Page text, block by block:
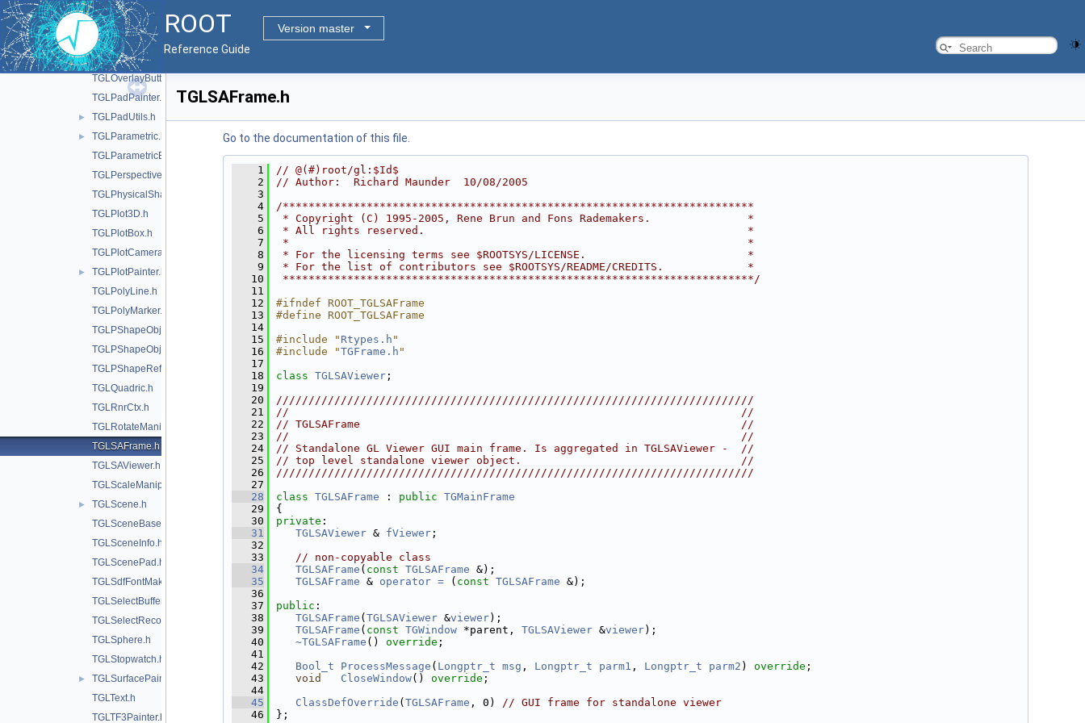
ROOT
Version master
Reference Guide
TGLOrthoCamera.h
TGLOutput.h
TGLOverlay.h
TGLOverlayButton.h
TGLPadPainter.h
► TGLPadUtils.h
►
TGLParametric.h
TGLParametricEquationGL.h
TGLPerspectiveCamera.h
TGLPhysicalShape.h
TGLPlot3D.h
TGLPlotBox.h
TGLPlotCamera.h
►
TGLPlotPainter.h
TGLPolyLine.h
TGLPolyMarker.h
TGLPShapeObj.h
TGLPShapeObjEditor.h
TGLPShapeRef.h
TGLQuadric.h
TGLRnrCtx.h
TGLRotateManip.h
TGLSAFrame.h
TGLSAViewer.h
TGLScaleManip.h
►
TGLScene.h
TGLSceneBase.h
TGLSceneInfo.h
TGLScenePad.h
TGLSdfFontMaker.h
TGLSelectBuffer.h
TGLSelectRecord.h
TGLSphere.h
TGLStopwatch.h
►
TGLSurfacePainter.h
TGLText.h
TGLTF3Painter.h
TGLSAFrame.h
Go to the documentation of this file.
    1
// @(#)root/gl:$Id$
    2
// Author:  Richard Maunder  10/08/2005
    3
    4
/*************************************************************************
    5
* Copyright (C) 1995-2005, Rene Brun and Fons Rademakers.               *
    6
* All rights reserved.                                                  *
    7
*                                                                       *
    8
* For the licensing terms see $ROOTSYS/LICENSE.                         *
    9
* For the list of contributors see $ROOTSYS/README/CREDITS.             *
   10
*************************************************************************/
   11
   12
#ifndef ROOT_TGLSAFrame
   13
#define ROOT_TGLSAFrame
   14
   15
#include " Rtypes.h "
   16
#include "TGFrame.h "
   17
   18
class TGLSAViewer ;
   19
   20
//////////////////////////////////////////////////////////////////////////
   21
//                                                                      //
   22
// TGLSAFrame                                                           //
   23
//                                                                      //
   24
// Standalone GL Viewer GUI main frame. Is aggregated in TGLSAViewer -  //
   25
// top level standalone viewer object.                                  //
   26
//////////////////////////////////////////////////////////////////////////
   27
   28
class TGLSAFrame : public TGMainFrame
   29
{
   30
private :
   31
TGLSAViewer & fViewer ;
   32
   33
// non-copyable class
   34
TGLSAFrame ( const TGLSAFrame &);
   35
TGLSAFrame & operator = ( const TGLSAFrame &);
   36
   37
public :
   38
TGLSAFrame ( TGLSAViewer &viewer);
   39
TGLSAFrame ( const TGWindow *parent, TGLSAViewer &viewer);
   40
~TGLSAFrame () override ;
   41
   42
Bool_t ProcessMessage ( Longptr_t msg , Longptr_t parm1 , Longptr_t parm2 ) override ;
   43
void CloseWindow() override ;
   44
   45
ClassDefOverride ( TGLSAFrame , 0) // GUI frame for standalone viewer
   46
};